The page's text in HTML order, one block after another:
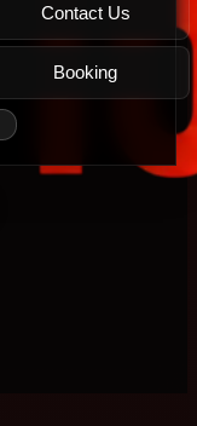
Contact Us
Booking